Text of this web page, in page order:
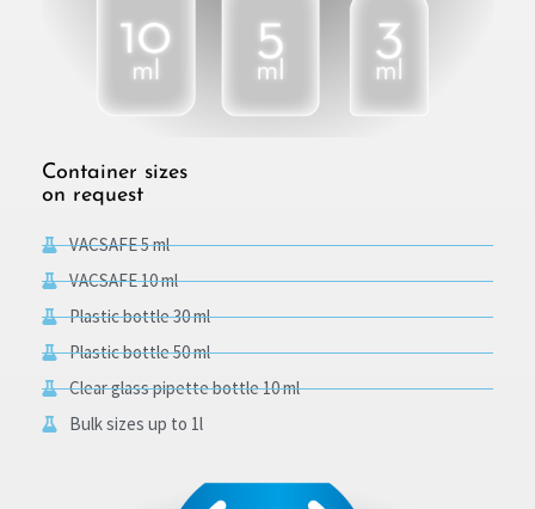
Container sizes
on request
VACSAFE 5 ml
VACSAFE 10 ml
Plastic bottle 30 ml
Plastic bottle 50 ml
Clear glass pipette bottle 10 ml
Bulk sizes up to 1l